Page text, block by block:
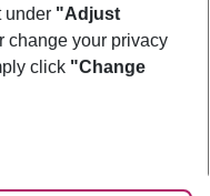
under "Adjust
change your privacy
click "Change